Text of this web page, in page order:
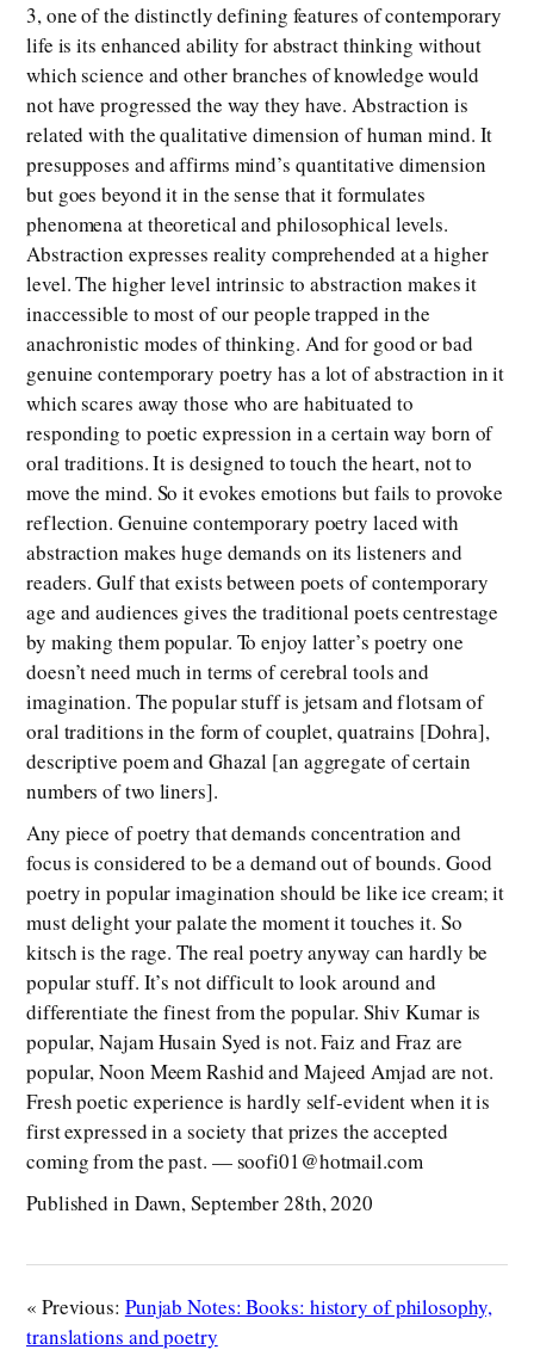
3, one of the distinctly defining features of contemporary
life is its enhanced ability for abstract thinking without
which science and other branches of knowledge would
not have progressed the way they have. Abstraction is
related with the qualitative dimension of human mind. It
presupposes and affirms mind’s quantitative dimension
but goes beyond it in the sense that it formulates
phenomena at theoretical and philosophical levels.
Abstraction expresses reality comprehended at a higher
level. The higher level intrinsic to abstraction makes it
inaccessible to most of our people trapped in the
anachronistic modes of thinking. And for good or bad
genuine contemporary poetry has a lot of abstraction in it
which scares away those who are habituated to
responding to poetic expression in a certain way born of
oral traditions. It is designed to touch the heart, not to
move the mind. So it evokes emotions but fails to provoke
reflection. Genuine contemporary poetry laced with
abstraction makes huge demands on its listeners and
readers. Gulf that exists between poets of contemporary
age and audiences gives the traditional poets centrestage
by making them popular. To enjoy latter’s poetry one
doesn’t need much in terms of cerebral tools and
imagination. The popular stuff is jetsam and flotsam of
oral traditions in the form of couplet, quatrains [Dohra],
descriptive poem and Ghazal [an aggregate of certain
numbers of two liners].
Any piece of poetry that demands concentration and
focus is considered to be a demand out of bounds. Good
poetry in popular imagination should be like ice cream; it
must delight your palate the moment it touches it. So
kitsch is the rage. The real poetry anyway can hardly be
popular stuff. It’s not difficult to look around and
differentiate the finest from the popular. Shiv Kumar is
popular, Najam Husain Syed is not. Faiz and Fraz are
popular, Noon Meem Rashid and Majeed Amjad are not.
Fresh poetic experience is hardly self-evident when it is
first expressed in a society that prizes the accepted
coming from the past. — soofi01@hotmail.com
Published in Dawn, September 28th, 2020
« Previous: Punjab Notes: Books: history of philosophy,
translations and poetry